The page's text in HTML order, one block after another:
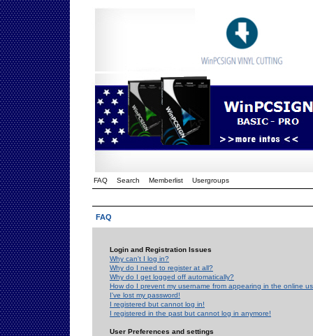
FAQ Search Memberlist Usergroups
FAQ
Login and Registration Issues
Why can't I log in?
Why do I need to register at all?
Why do I get logged off automatically?
How do I prevent my username from appearing in the online
I've lost my password!
I registered but cannot log in!
I registered in the past but cannot log in anymore!
User Preferences and settings